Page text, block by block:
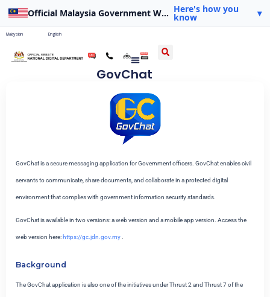
Official Malaysia Government Website Here's how you
know ▾
Malaysian English
GovChat
GovChat is a secure messaging application for Government officers. GovChat enables civil
servants to communicate, share documents, and collaborate in a protected digital
environment that complies with government information security standards.
GovChat is available in two versions: a web version and a mobile app version. Access the
web version here: https://gc.jdn.gov.my
Background
The GovChat application is also one of the initiatives under Thrust 2 and Thrust 7 of the